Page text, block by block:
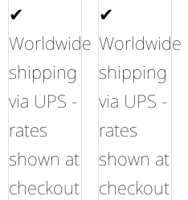
✔
Worldwide
shipping
via UPS -
rates
shown at
checkout
✔
Worldwide
shipping
via UPS -
rates
shown at
checkout